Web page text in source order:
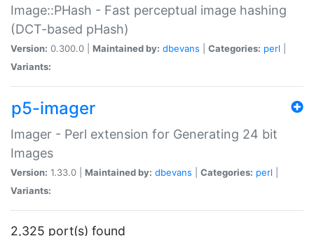
Image::PHash - Fast perceptual image hashing
(DCT-based pHash)
Version: 0.300.0 | Maintained by: dbevans Categories: perl
Variants:
p5-imager
Imager - Perl extension for Generating 24 bit
Images
Version: 1.33.0 | Maintained by: dbevans Categories: perl
Variants:
2,325 port(s) found